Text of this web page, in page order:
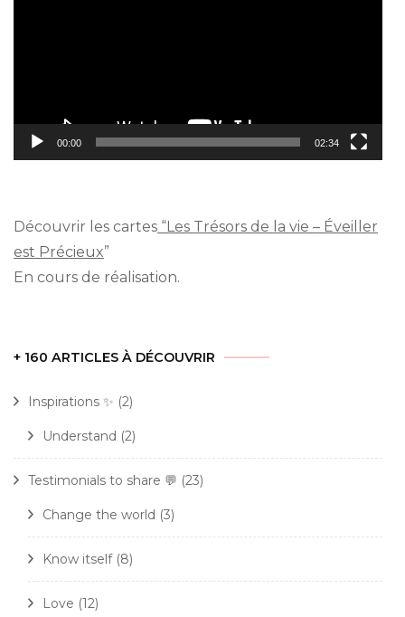
00:00 02:34
Découvrir les cartes “Les Trésors de la vie – Éveiller
est Précieux”
En cours de réalisation.
+ 160 ARTICLES À DÉCOUVRIR
Inspirations ✨ (2)
Understand (2)
Testimonials to share 💬 (23)
Change the world (3)
Know itself(8)
Love (12)